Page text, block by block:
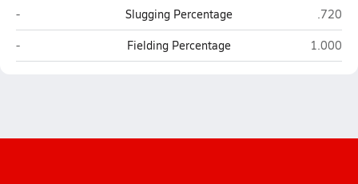
Pettus
- Slugging Percentage
.720
Pettus
- Fielding Percentage 1.000